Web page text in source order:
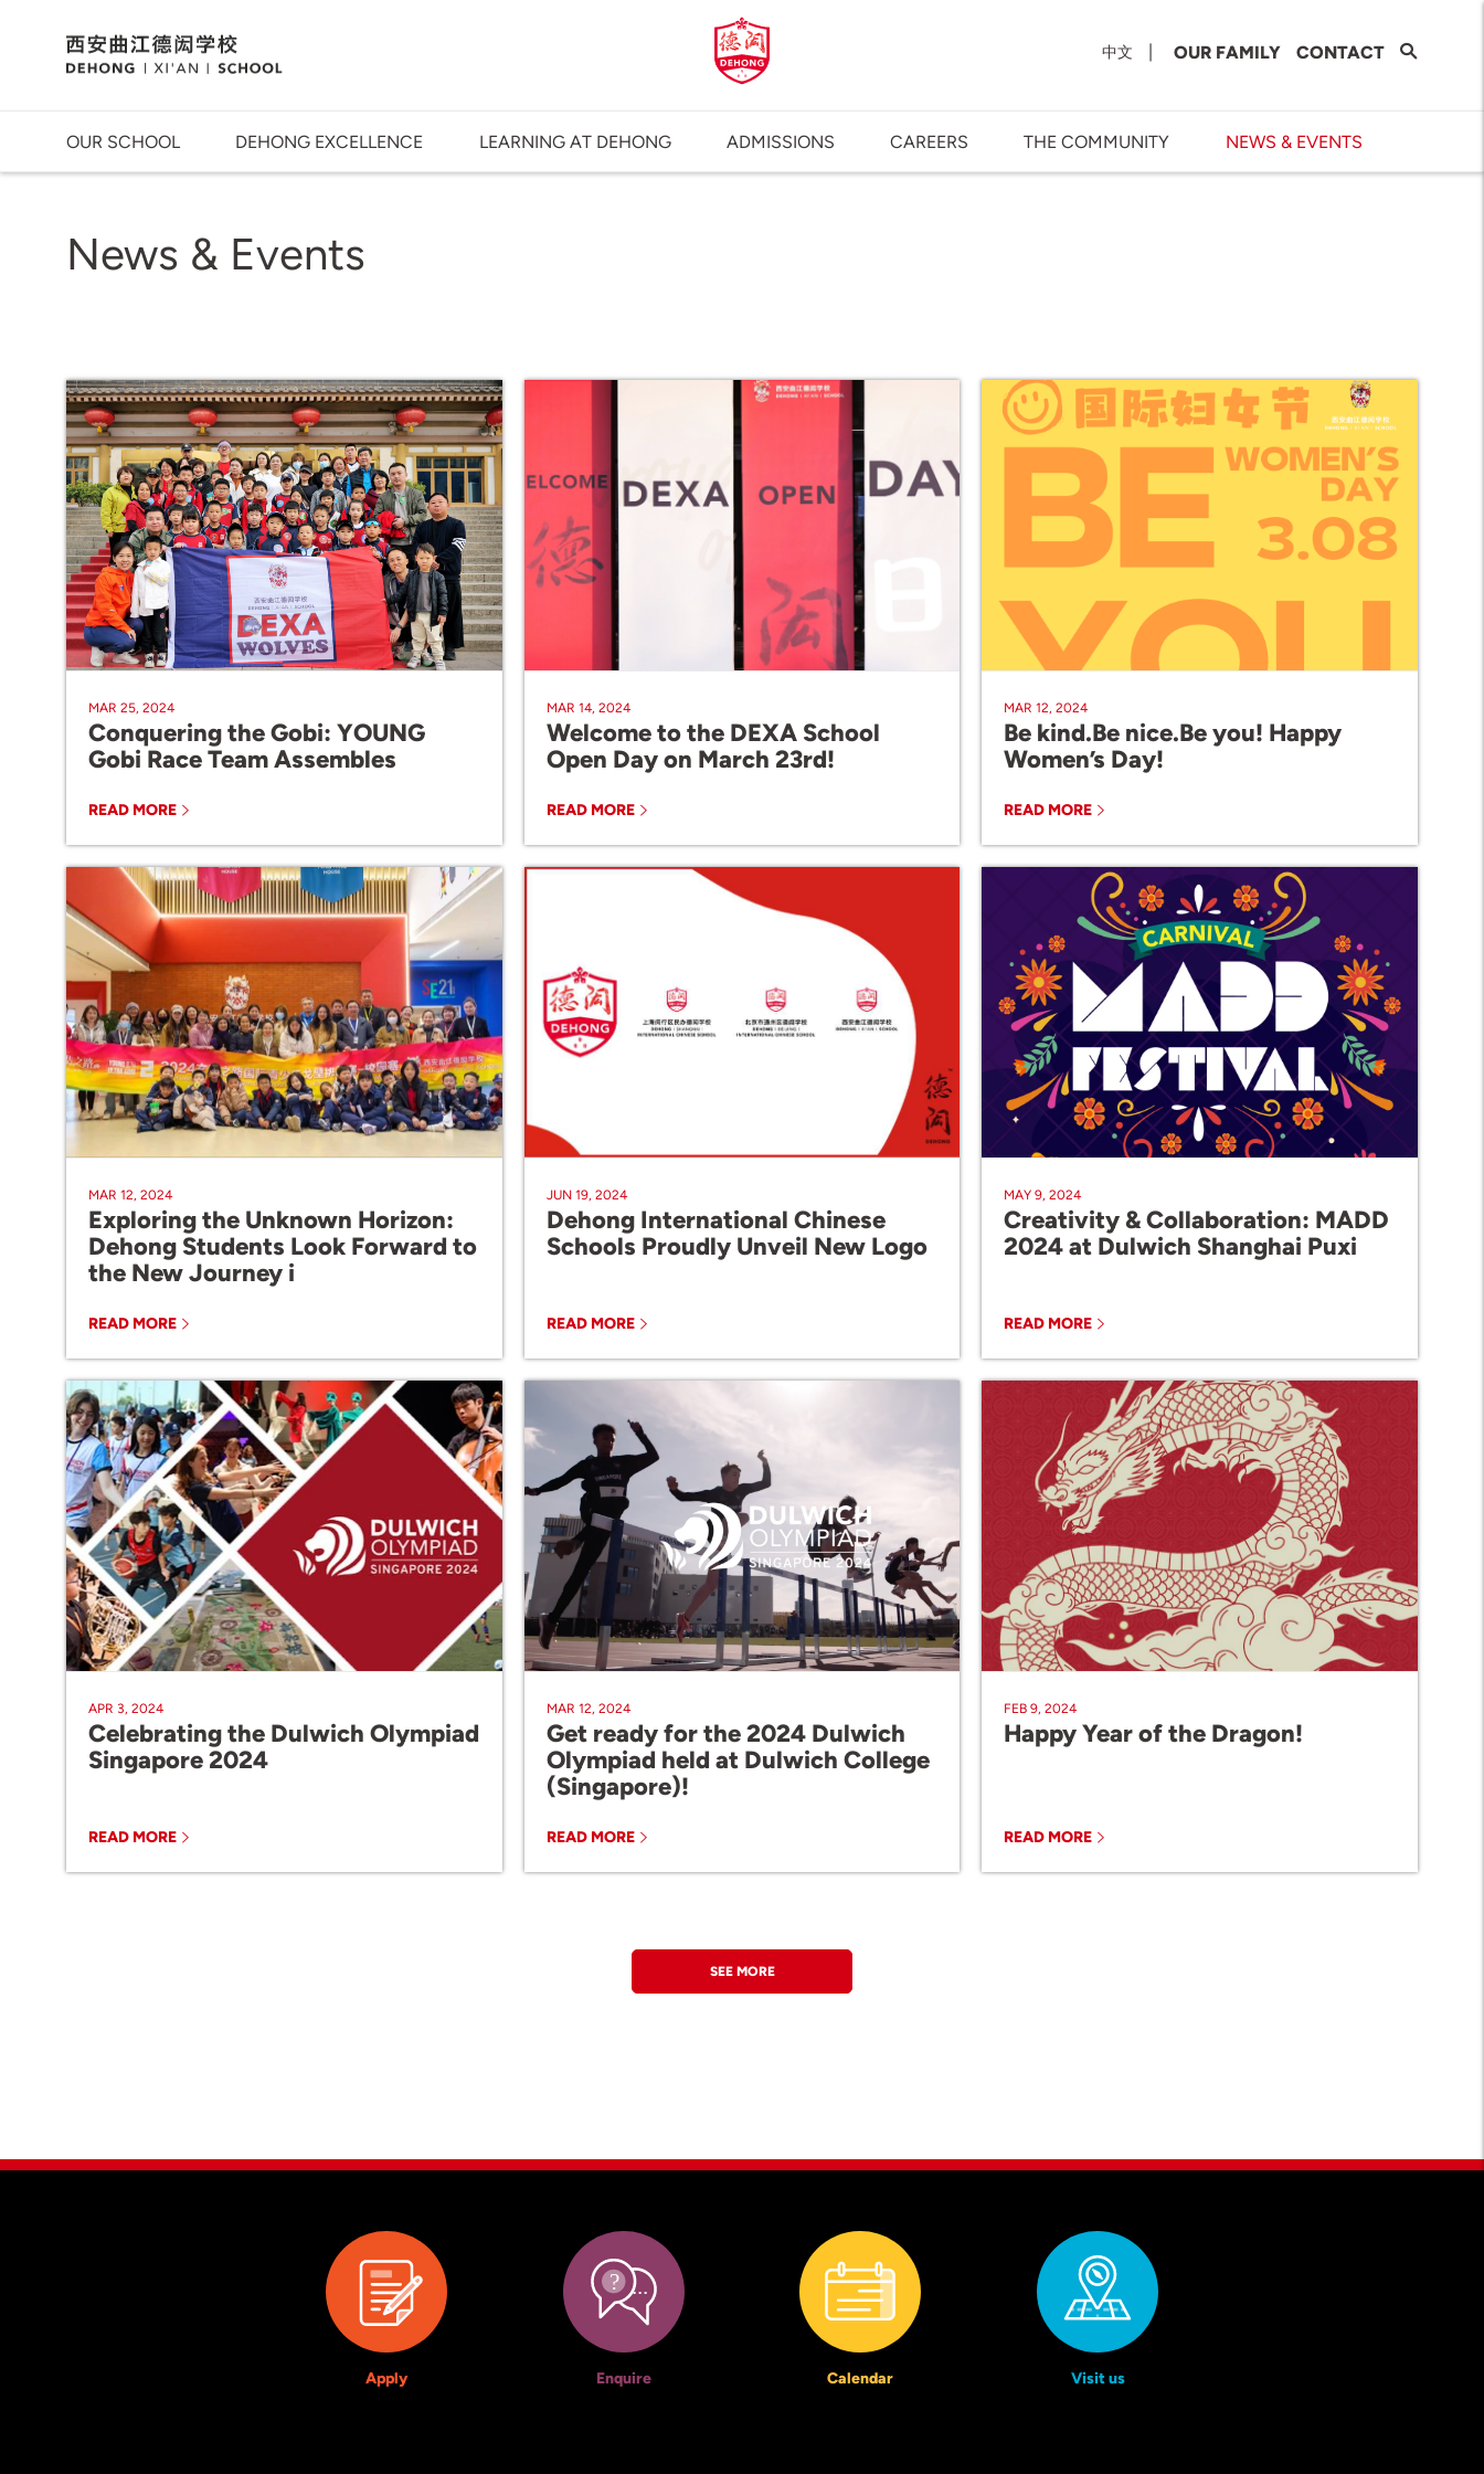
中文 | OUR FAMILY CONTACT
OUR SCHOOL DEHONG EXCELLENCE LEARNING AT DEHONG ADMISSIONS CAREERS THE COMMUNITY NEWS & EVENTS
News & Events
MAR 25, 2024
Conquering the Gobi: YOUNG
Gobi Race Team Assembles
READ MORE
MAR 14, 2024
Welcome to the DEXA School
Open Day on March 23rd!
READ MORE
MAR 12, 2024
Be kind.Be nice.Be you! Happy
Women’s Day!
READ MORE
MAR 12, 2024
Exploring the Unknown Horizon:
Dehong Students Look Forward to
the New Journey i
READ MORE
JUN 19, 2024
Dehong International Chinese
Schools Proudly Unveil New Logo
READ MORE
MAY 9, 2024
Creativity & Collaboration: MADD
2024 at Dulwich Shanghai Puxi
READ MORE
APR 3, 2024
Celebrating the Dulwich Olympiad
Singapore 2024
READ MORE
MAR 12, 2024
Get ready for the 2024 Dulwich
Olympiad held at Dulwich College
(Singapore)!
READ MORE
FEB 9, 2024
Happy Year of the Dragon!
READ MORE
SEE MORE
Apply Enquire Calendar Visit us